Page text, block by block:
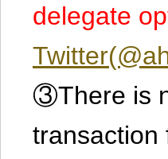
delegate
③There is
transaction